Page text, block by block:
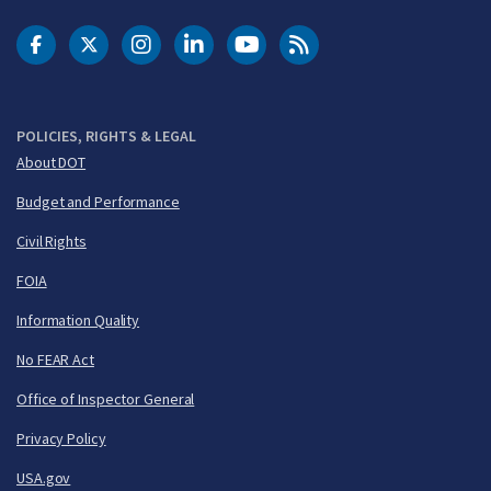
POLICIES, RIGHTS & LEGAL
About DOT
Budget and Performance
Civil Rights
FOIA
Information Quality
No FEAR Act
Office of Inspector General
Privacy Policy
USA.gov
DOT Facebook
DOT Twitter
DOT Instagram
DOT LinkedIn
FAA YouTubeCleared for Takeoff